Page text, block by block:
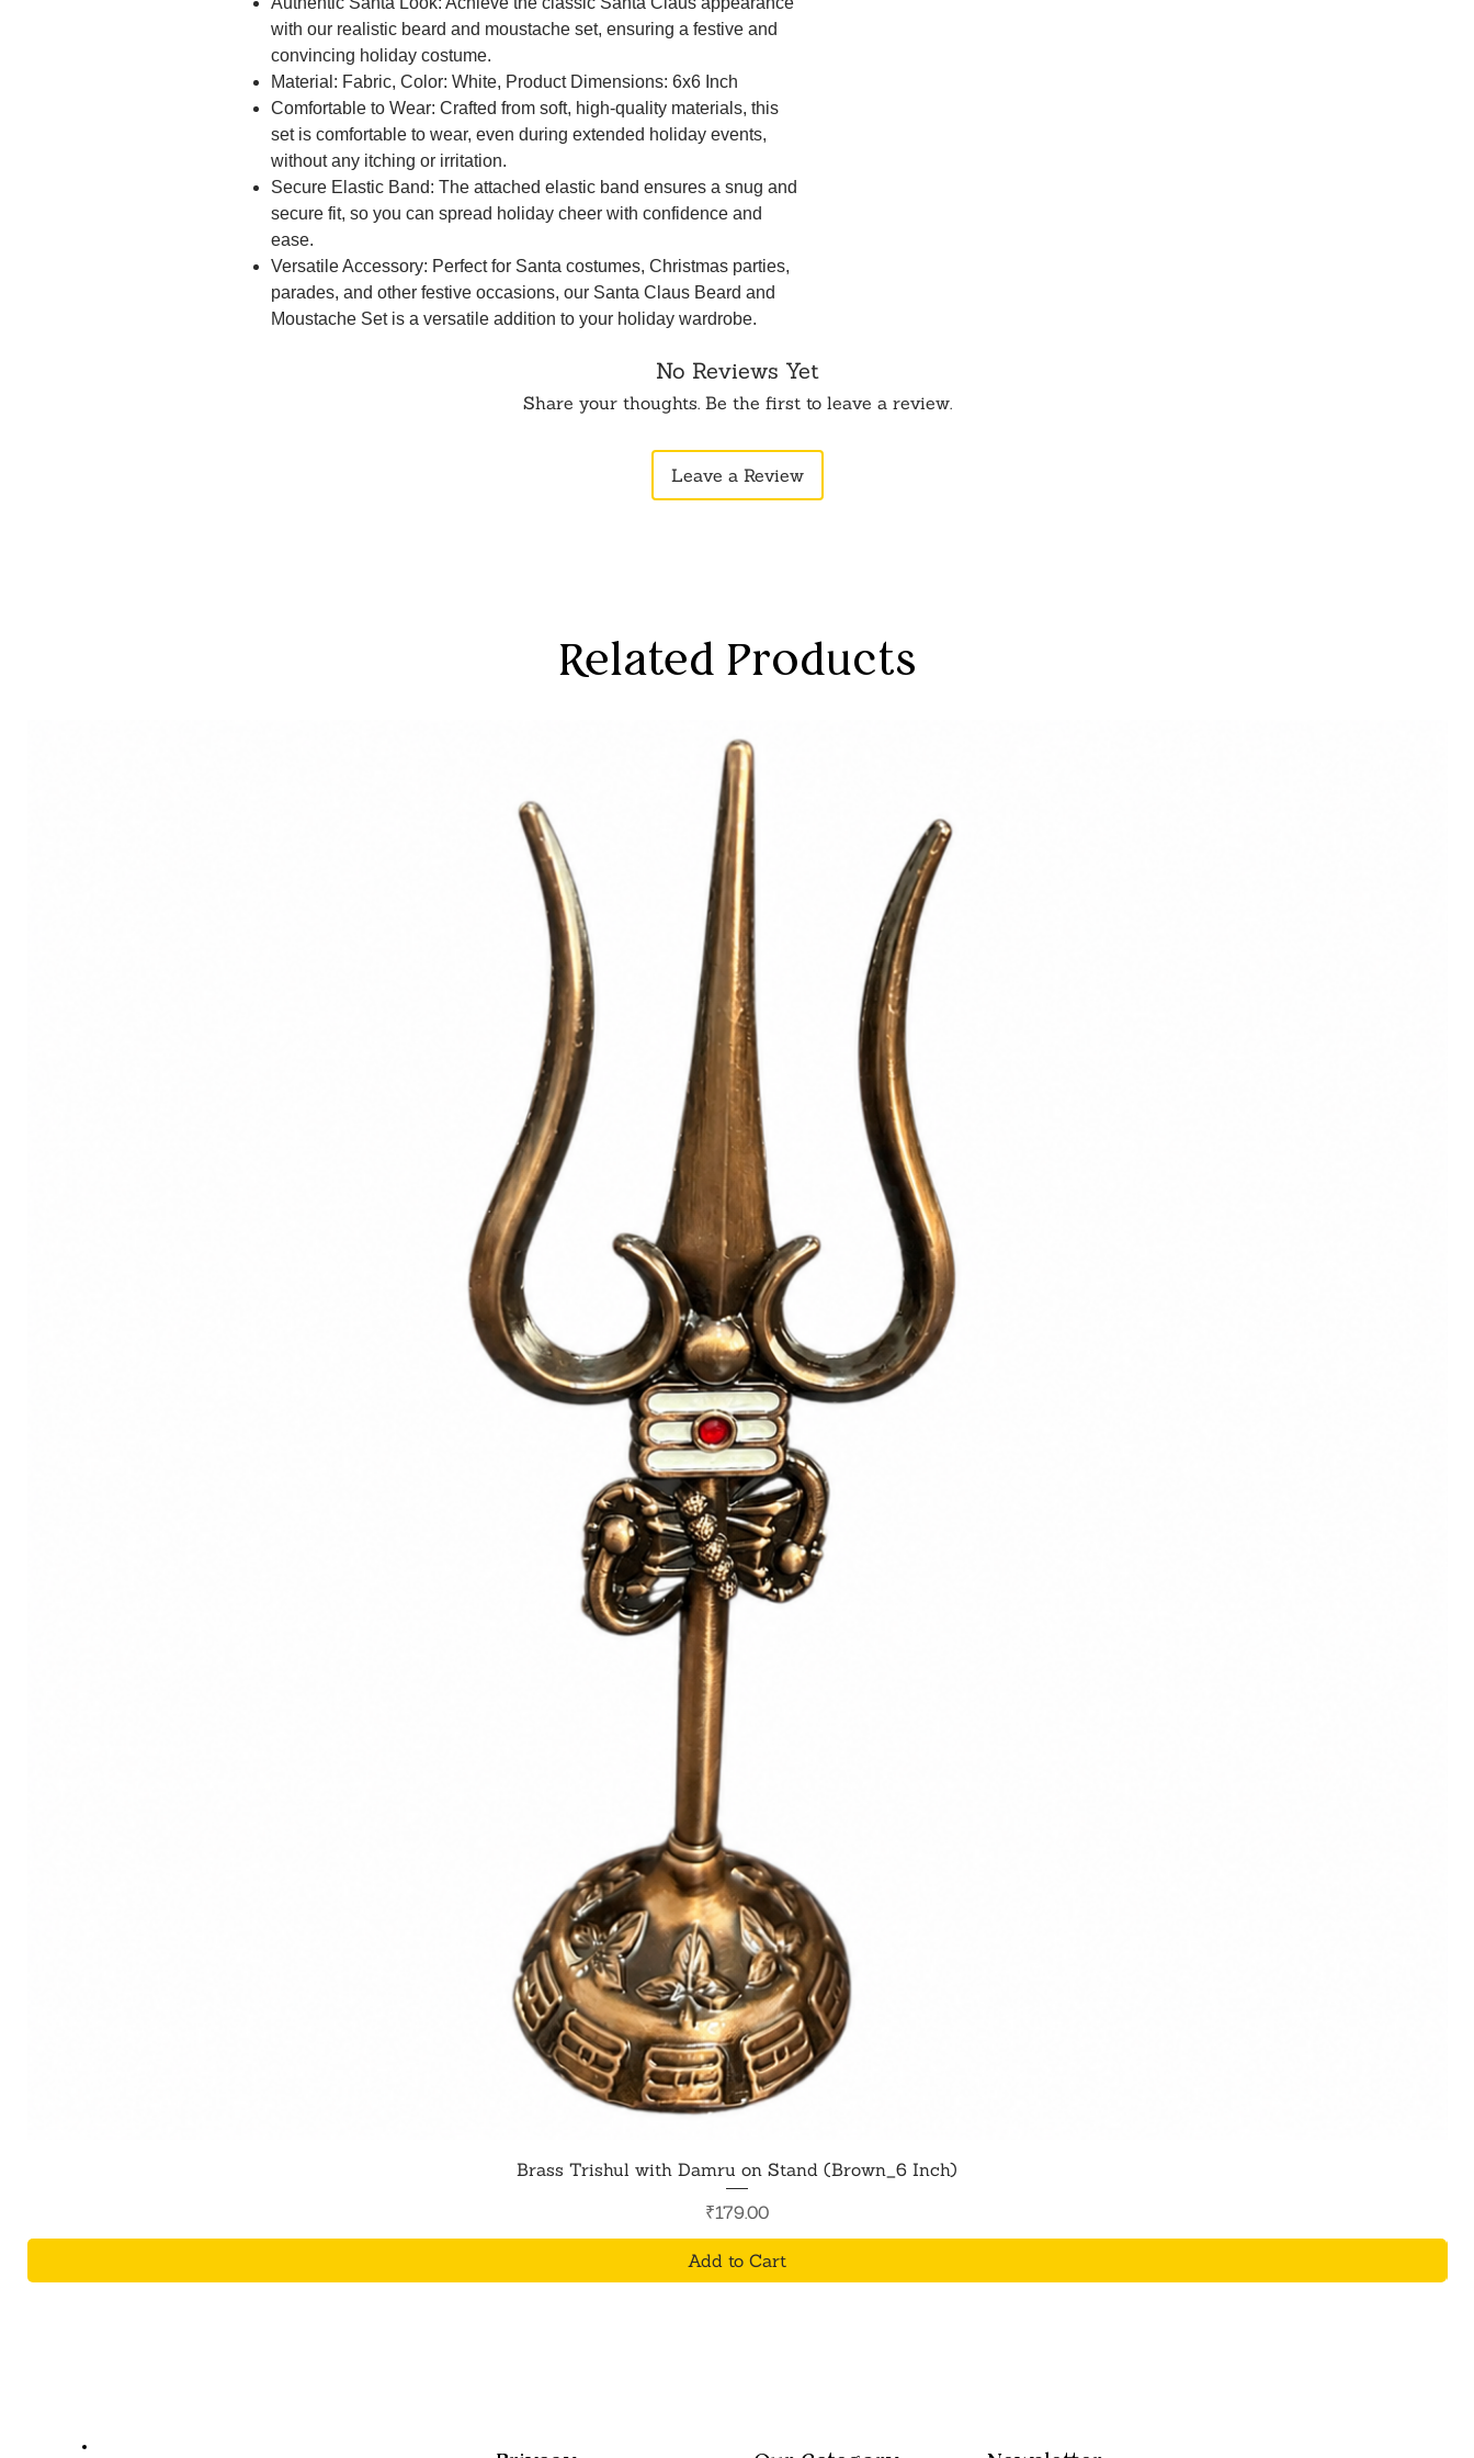
with our realistic beard and moustache set, ensuring a festive and
convincing holiday costume.
Material: Fabric, Color: White, Product Dimensions: 6x6 Inch
Comfortable to Wear: Crafted from soft, high-quality materials, this
set is comfortable to wear, even during extended holiday events,
without any itching or irritation.
Secure Elastic Band: The attached elastic band ensures a snug and
secure fit, so you can spread holiday cheer with confidence and
ease.
Versatile Accessory: Perfect for Santa costumes, Christmas parties,
parades, and other festive occasions, our Santa Claus Beard and
Moustache Set is a versatile addition to your holiday wardrobe.
No Reviews Yet
Share your thoughts. Be the first to leave a review.
Leave a Review
Related Products
Quick View
Brass Trishul with Damru on Stand (Brown_6 Inch)
Price
₹179.00
Add to Cart